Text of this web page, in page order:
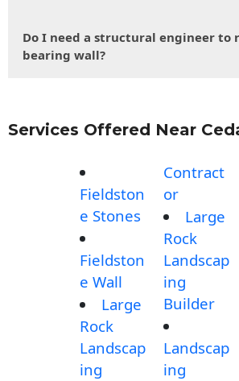
Do I need a structural engineer to
bearing wall?
Services Offered Near
Fieldston
e Stones
Fieldston
e Wall
Large
Rock
Landscap
ing
Contract
or
Large
Rock
Landscap
ing
Builder
Landscap
ing